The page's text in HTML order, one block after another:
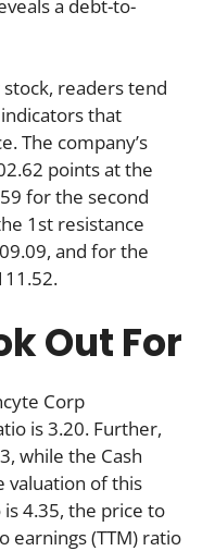
a debt-to-
readers tend
that
The company’s
points at the
for the second
1st resistance
and for the
Out For
Corp
is 3.20. Further,
while the Cash
valuation of this
4.35, the price to
earnings (TTM) ratio